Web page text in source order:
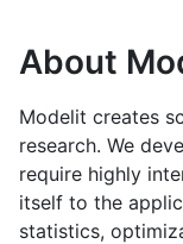
About
Modelit creates
research. We
require highly
itself to the
statistics,